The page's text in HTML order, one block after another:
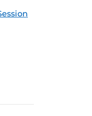
Feed (ICS)